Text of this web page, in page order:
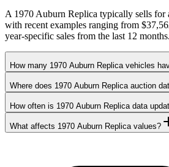
A 1970 Auburn Replica typically sells for
with recent examples ranging from
year-specific sales from the last 12 months.
How many 1970 Auburn Replica vehicles
Where does 1970 Auburn Replica auction
How often is 1970 Auburn Replica data
What affects 1970 Auburn Replica values?